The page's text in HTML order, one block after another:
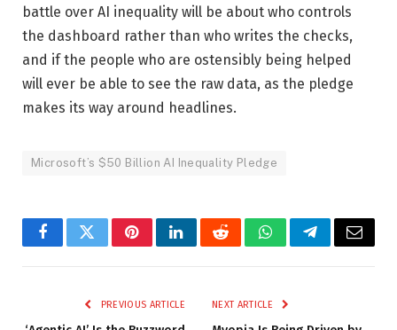
battle over AI inequality will be about who controls
the dashboard rather than who writes the checks,
and if the people who are ostensibly being helped
will ever be able to see the raw data, as the pledge
makes its way around headlines.
Microsoft’s $50 Billion AI Inequality Pledge
FacebookTwitterPinterestLinkedInRedditWhatsAppTelegramEmail
PREVIOUS ARTICLE NEXT ARTICLE